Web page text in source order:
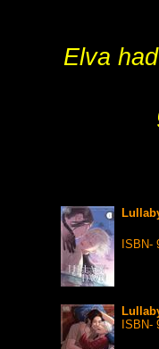
Elva
ISBN-
ISBN-